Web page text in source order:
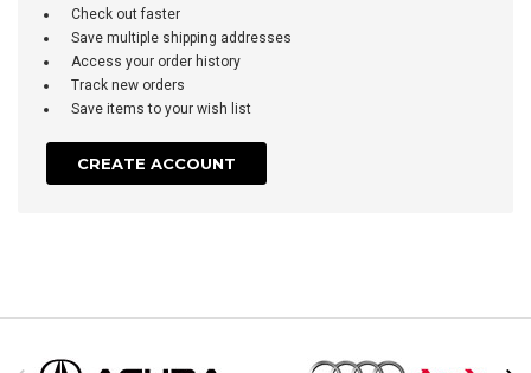
Check out faster
Save multiple shipping addresses
Access your order history
Track new orders
Save items to your wish list
CREATE ACCOUNT